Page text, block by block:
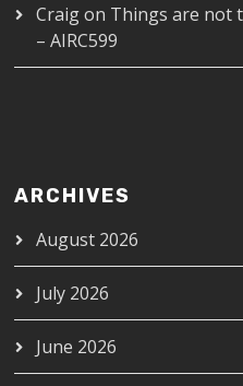
Craigon Things are not
– AIRC599
ARCHIVES
August 2026
July 2026
June 2026